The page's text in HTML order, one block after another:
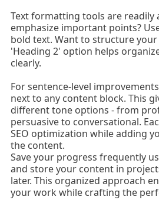
Text formatting tools are readily
emphasize important points?
bold text. Want to structure
'Heading 2' option helps
clearly.
For sentence-level
next to any content block. This
different tone options - from
persuasive to conversational.
SEO optimization while adding
the content.
Save your progress frequently
and store your content in
later. This organized approach
your work while crafting the